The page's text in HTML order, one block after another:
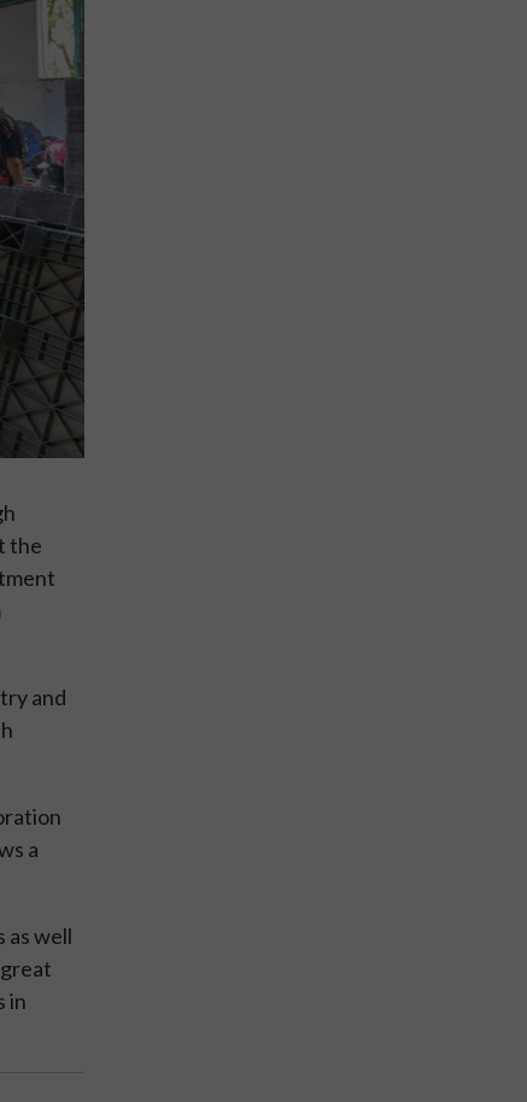
the
and
a
as well
in